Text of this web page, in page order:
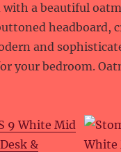
with a beautiful
headboard,
and
your bedroom.
9 White Mid
&